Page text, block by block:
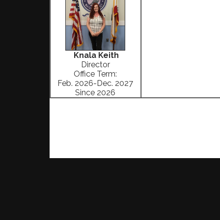
Knala Keith
Director
Office Term:
Feb. 2026-Dec. 2027
Since 2026